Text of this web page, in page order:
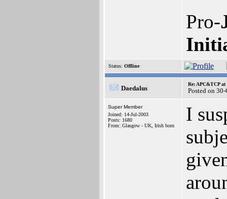
Pro-
Status: Offline
Daedalus
Re: APC&TCP at
Posted on
Super Member
Joined: 14-Jul-2003
Posts: 1680
From: Glasgow - UK, Irish born
I